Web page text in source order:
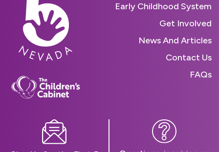
Early Childhood System
Get Involved
News And Articles
Contact Us
FAQs